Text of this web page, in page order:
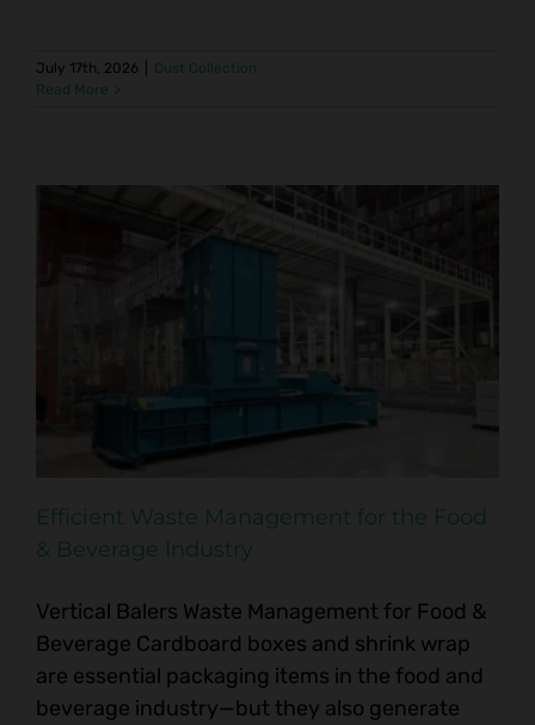
July 17th, 2026
Dust Collection
Read More
Efficient Waste Management for the Food
& Beverage Industry
Vertical Balers Waste Management for Food &
Beverage Cardboard boxes and shrink wrap
are essential packaging items in the food and
beverage industry—but they also generate